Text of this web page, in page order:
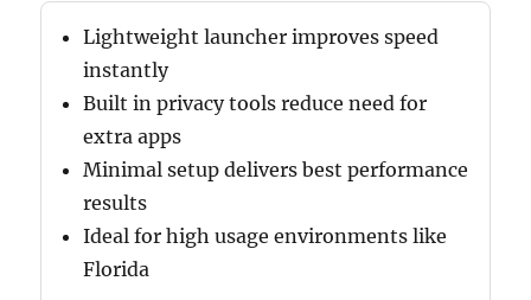
Lightweight launcher improves speed
instantly
Built in privacy tools reduce need for
extra apps
Minimal setup delivers best performance
results
Ideal for high usage environments like
Florida